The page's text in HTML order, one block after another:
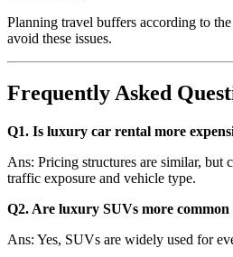
Planning travel buffers according to
avoid these issues.
Frequently Asked
Q1. Is luxury car rental more
Ans: Pricing structures are similar, but
traffic exposure and vehicle type.
Q2. Are luxury SUVs more common
Ans: Yes, SUVs are widely used for